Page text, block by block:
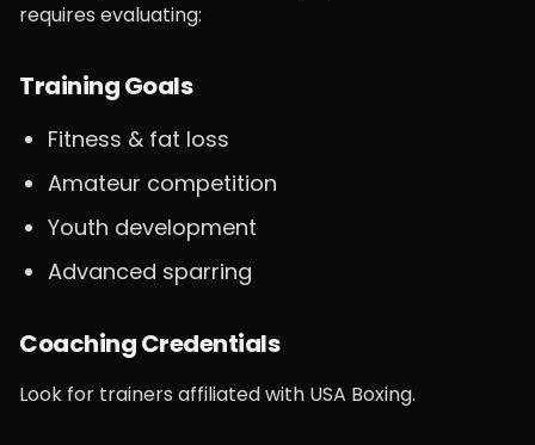
requires evaluating:
Training Goals
Fitness & fat loss
Amateur competition
Youth development
Advanced sparring
Coaching Credentials
Look for trainers affiliated with USA Boxing.